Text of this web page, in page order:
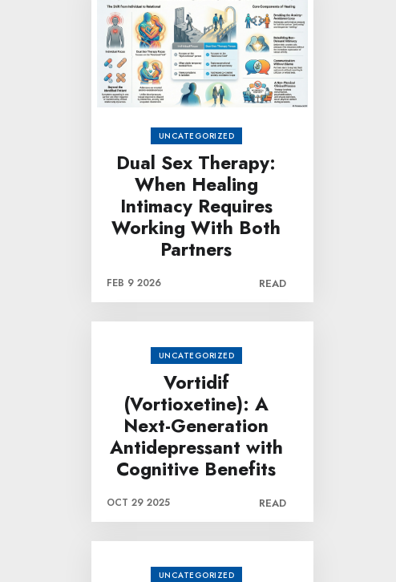
UNCATEGORIZED
Dual Sex Therapy:
When Healing
Intimacy Requires
Working With Both
Partners
FEB 9 2026 READ
UNCATEGORIZED
Vortidif
(Vortioxetine): A
Next-Generation
Antidepressant with
Cognitive Benefits
OCT 29 2025 READ
UNCATEGORIZED